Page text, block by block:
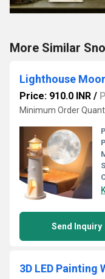
More Similar
Lighthouse
Price: 910.0 INR /
Minimum Order
Send Inquiry
3D LED Painting